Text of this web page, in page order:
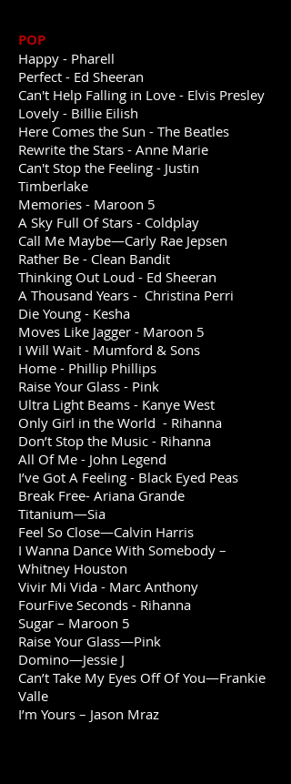
POP
Happy - Pharell
Perfect - Ed Sheeran
Can't Help Falling in Love - Elvis Presley
Lovely - Billie Eilish
Here Comes the Sun - The Beatles
Rewrite the Stars - Anne Marie
Can't Stop the Feeling - Justin
Timberlake
Memories - Maroon 5
A Sky Full Of Stars - Coldplay
Call Me Maybe—Carly Rae Jepsen
Rather Be - Clean Bandit
Thinking Out Loud - Ed Sheeran
A Thousand Years - Christina Perri
Die Young - Kesha
Moves Like Jagger - Maroon 5
I Will Wait - Mumford & Sons
Home - Phillip Phillips
Raise Your Glass - Pink
Ultra Light Beams - Kanye West
Only Girl in the World - Rihanna
Don’t Stop the Music - Rihanna
All Of Me - John Legend
I’ve Got A Feeling - Black Eyed Peas
Break Free- Ariana Grande
Titanium—Sia
Feel So Close—Calvin Harris
I Wanna Dance With Somebody –
Whitney Houston
Vivir Mi Vida - Marc Anthony
FourFive Seconds - Rihanna
Sugar – Maroon 5
Raise Your Glass—Pink
Domino—Jessie J
Can’t Take My Eyes Off Of You—Frankie
Valle
I’m Yours – Jason Mraz